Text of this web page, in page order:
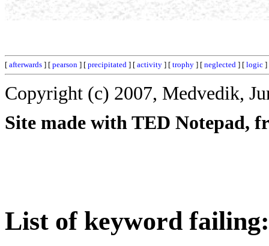
[ afterwards ] [ pearson ] [ precipitated ] [ activity ] [ trophy ] [ neglected ] [ logic ]
Copyright (c) 2007, Medvedik,
Site made with TED Notepad,
List of keyword failing: